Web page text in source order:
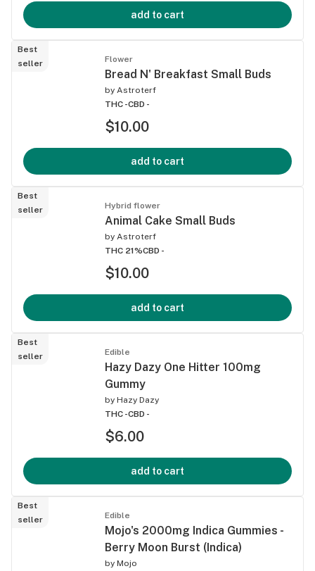
add to cart
Best
seller
Flower
Bread N' Breakfast Small Buds
by Astroterf
THC -CBD -
$10.00
add to cart
Best
seller
Hybrid flower
Animal Cake Small Buds
by Astroterf
THC 21%CBD -
$10.00
add to cart
Best
seller
Edible
Hazy Dazy One Hitter 100mg
Gummy
by Hazy Dazy
THC -CBD -
$6.00
add to cart
Best
seller
Edible
Mojo's 2000mg Indica Gummies -
Berry Moon Burst (Indica)
by Mojo